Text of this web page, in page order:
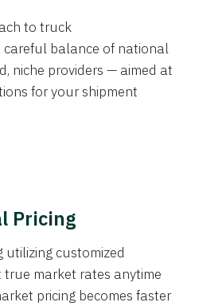
to truck
careful balance of national
niche providers — aimed at
for your shipment
Pricing
utilizing customized
market rates anytime
pricing becomes faster